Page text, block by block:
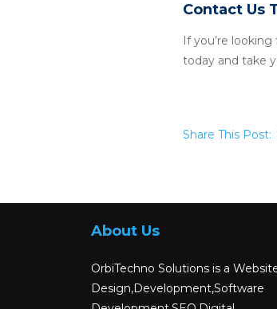
Contact Us
If you’re
today and take
Share This Post:
About Us
OrbiTechno Solutions is a
Design,Development,Software